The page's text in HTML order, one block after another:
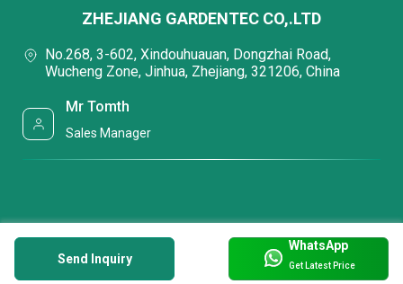
Send Inquiry
WhatsApp
Get Latest Price
ZHEJIANG GARDENTEC CO,.LTD
No.268, 3-602, Xindouhuauan, Dongzhai Road,
Wucheng Zone, Jinhua, Zhejiang, 321206, China
Mr Tomth
Sales Manager